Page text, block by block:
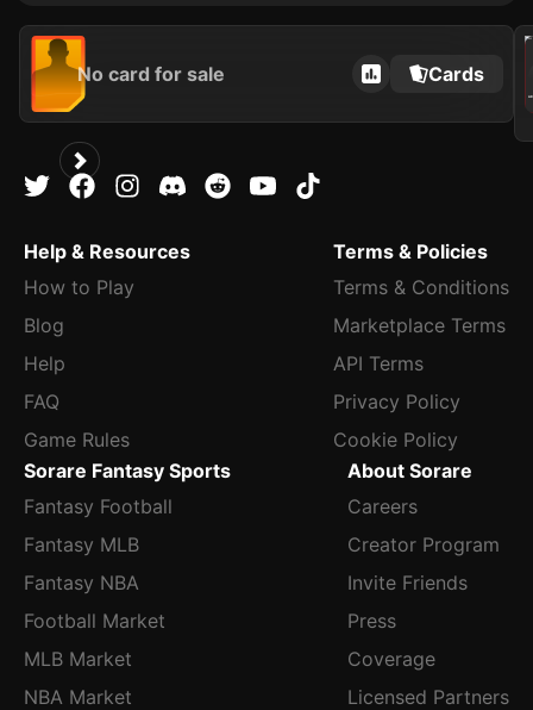
No card for sale Cards
2022
Help & Resources
How to Play
Blog
Help
FAQ
Game Rules
Terms & Policies
Terms & Conditions
Marketplace Terms
API Terms
Privacy Policy
Cookie Policy
Sorare Fantasy Sports
Fantasy Football
Fantasy MLB
Fantasy NBA
Football Market
MLB Market
NBA Market
About Sorare
Careers
Creator Program
Invite Friends
Press
Coverage
Licensed Partners